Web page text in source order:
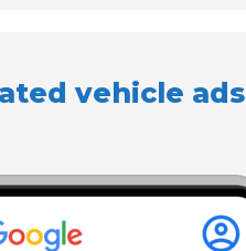
vehicle ads